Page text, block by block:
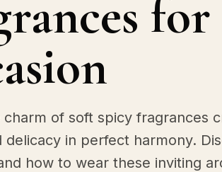
charm of soft spicy fragrances
delicacy in perfect harmony.
how to wear these inviting